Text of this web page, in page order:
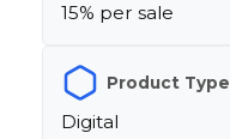
15% per sale
Product Type
Digital